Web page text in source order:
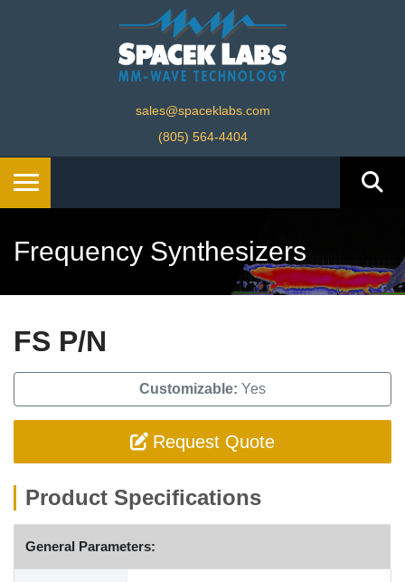
sales@spaceklabs.com
(805) 564-4404
Frequency Synthesizers
FS P/N
Customizable: Yes
Request Quote
Product Specifications
General Parameters: